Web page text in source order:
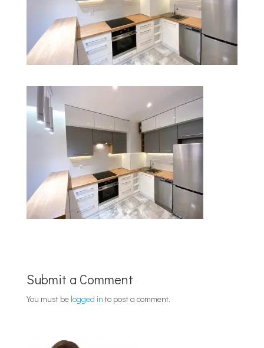
Submit a Comment
You must be logged in to post a comment.